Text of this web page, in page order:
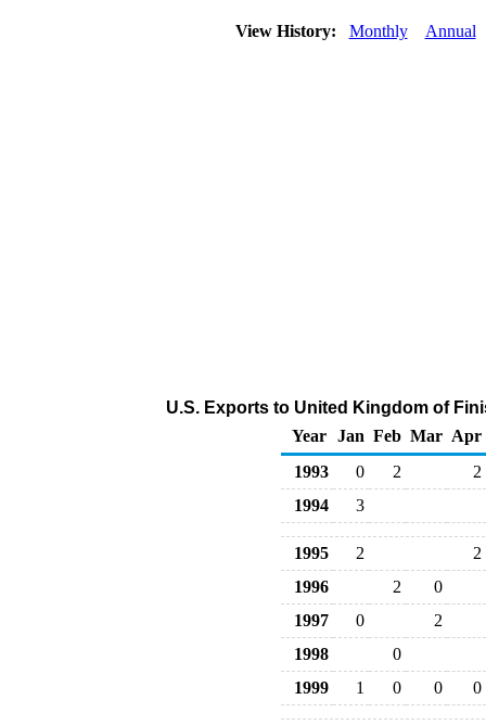
View History: Monthly Annual
U.S. Exports to United Kingdom of
Year
Jan Feb Mar Apr
1993
0 2
2
1994
3
1995 2
2
1996
2
0
1997
0
2
1998
0
1999
1 0 0 0